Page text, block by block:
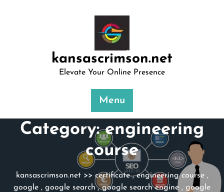
kansascrimson.net
Elevate Your Online Presence
Menu
Category:engineering
course
kansascrimson.net>> certificate,engineering course,
google , google search,google search engine , google